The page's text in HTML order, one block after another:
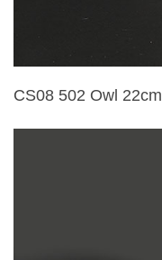
CS08 502 Owl 22cm